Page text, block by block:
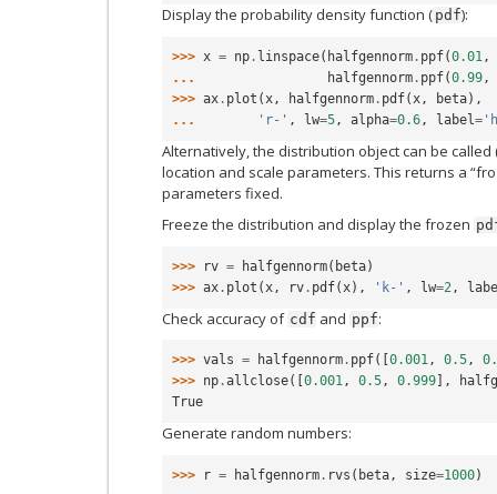
Display the probability density function ( pdf):
>>> x = np . linspace( halfgennorm . ppf(0.01 ,
...
halfgennorm . ppf(0.99 ,
>>> ax . plot ( x , halfgennorm . pdf( x , beta),
...
'r-' , lw=5 , alpha=0.6 , label =
Alternatively, the distribution object can be
location and scale parameters. This returns a
parameters fixed.
Freeze the distribution and display the frozen
>>> rv = halfgennorm( beta)
>>> ax . plot ( x , rv . pdf( x), 'k-' , lw=2 ,
Check accuracy of cdf and ppf:
>>> vals = halfgennorm . ppf([ 0.001, 0.5,
>>> np .allclose([ 0.001, 0.5, 0.999 ],
True
Generate random numbers:
>>> r = halfgennorm . rvs ( beta , size=1000)